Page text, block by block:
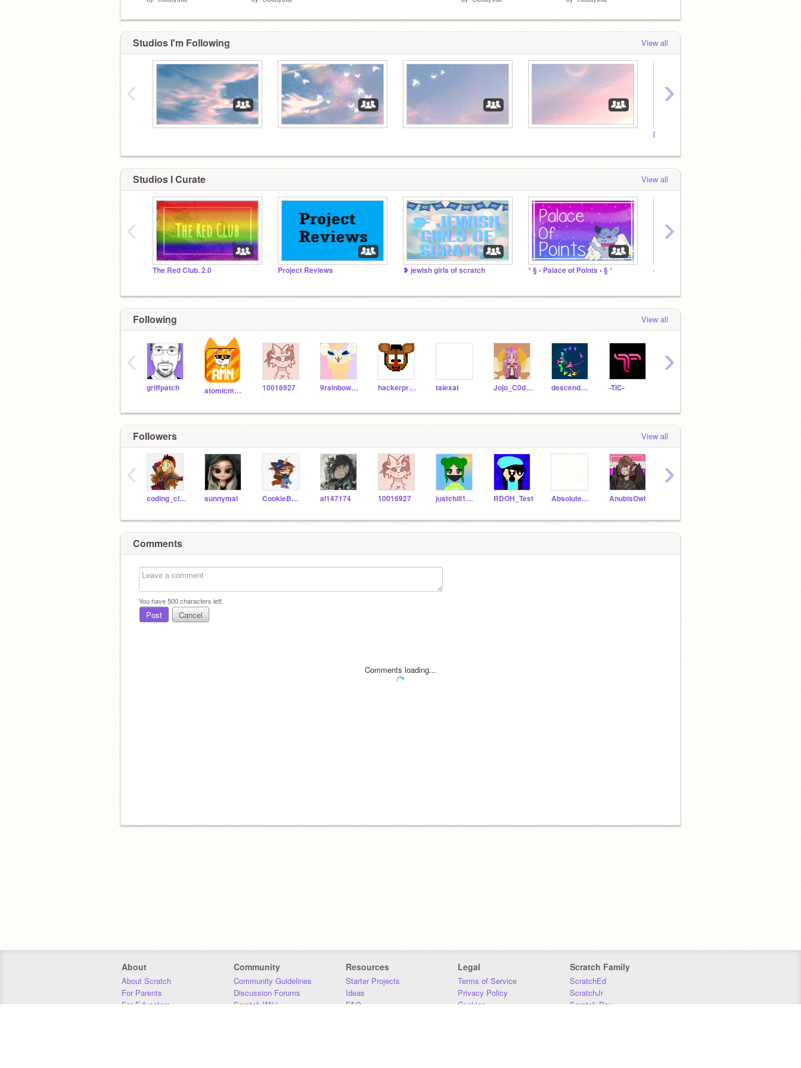
Studios I'm Following View all
[Removed]
‹ ›
Studios I Curate View all
The Red Club. 2.0 Project Reviews ❥ jewish girls of scratch ° § • Palace of Points • § ° ꧁ Girls Who Don't Fit In ꧂
‹ ›
Following View all
griffpatch atomicmagicnumber 10016927 9rainbowtails hackerpro125k talexat Jojo_C0des descendants2015 -TIC-
‹ ›
Followers View all
coding_cloud sunnymal CookieBearCutie al147174 10016927 justchill1234 RDOH_Test AbsoluteDefeat AnubisOwl
‹ ›
Comments
You have500characters left.
Post Cancel
Comments loading...
About
About Scratch
For Parents
For Educators
Community
Community Guidelines
Discussion Forums
Scratch Wiki
Resources
Starter Projects
Ideas
FAQ
Legal
Terms of Service
Privacy Policy
Cookies
Scratch Family
ScratchEd
ScratchJr
Scratch Day